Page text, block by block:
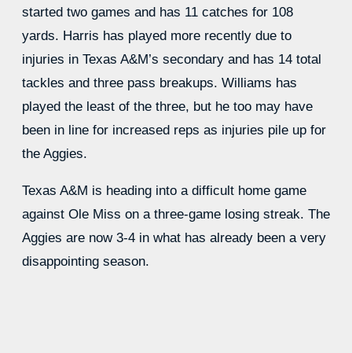
started two games and has 11 catches for 108
yards. Harris has played more recently due to
injuries in Texas A&M’s secondary and has 14 total
tackles and three pass breakups. Williams has
played the least of the three, but he too may have
been in line for increased reps as injuries pile up for
the Aggies.
Texas A&M is heading into a difficult home game
against Ole Miss on a three-game losing streak. The
Aggies are now 3-4 in what has already been a very
disappointing season.